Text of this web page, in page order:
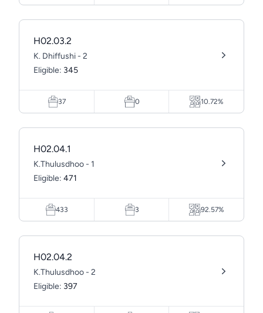
H02.03.2
K. Dhiffushi - 2
Eligible: 345
37 0 10.72%
H02.04.1
K.Thulusdhoo - 1
Eligible: 471
433 3 92.57%
H02.04.2
K.Thulusdhoo - 2
Eligible: 397